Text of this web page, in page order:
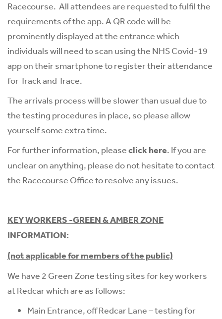
Racecourse. All attendees are requested to fulfil the
requirements of the app. A QR code will be
prominently displayed at the entrance which
individuals will need to scan using the NHS Covid-19
app on their smartphone to register their attendance
for Track and Trace.
The arrivals process will be slower than usual due to
the testing procedures in place, so please allow
yourself some extra time.
For further information, pleaseclick here. If you are
unclear on anything, please do not hesitate to contact
the Racecourse Office to resolve any issues.
KEY WORKERS -GREEN & AMBER ZONE
INFORMATION:
(not applicable for members of the public)
We have 2 Green Zone testing sites for key workers
at Redcar which are as follows:
Main Entrance, off Redcar Lane – testing for